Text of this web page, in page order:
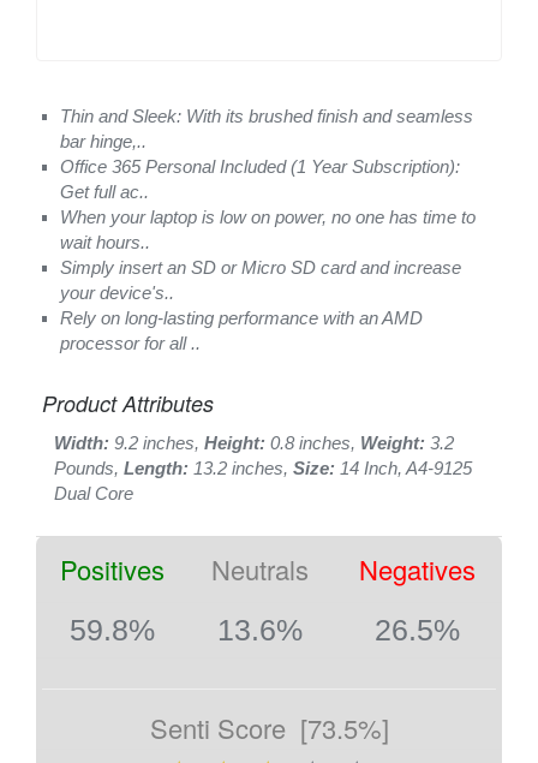
Thin and Sleek: With its brushed finish and seamless
bar hinge,..
Office 365 Personal Included (1 Year Subscription):
Get full ac..
When your laptop is low on power, no one has time to
wait hours..
Simply insert an SD or Micro SD card and increase
your device's..
Rely on long-lasting performance with an AMD
processor for all ..
Product Attributes
Width: 9.2 inches, Height: 0.8 inches, Weight: 3.2
Pounds, Length: 13.2 inches, Size: 14 Inch, A4-9125
Dual Core
Positives Neutrals Negatives
59.8% 13.6% 26.5%
Senti Score [73.5%]